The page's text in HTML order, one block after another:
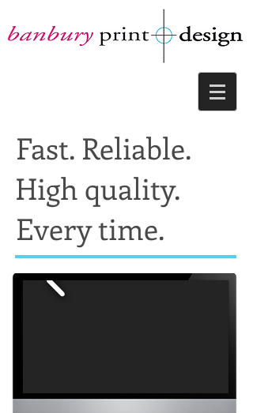
Fast. Reliable.
High quality.
Every time.